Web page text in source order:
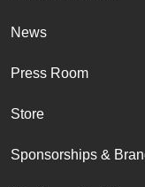
News
Press Room
Store
Sponsorships &